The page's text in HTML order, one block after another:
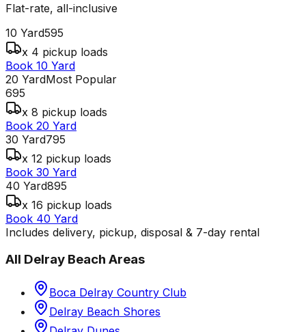
Flat-rate, all-inclusive
10 Yard595
x 4 pickup loads
Book 10 Yard
20 YardMost Popular
695
x 8 pickup loads
Book 20 Yard
30 Yard795
x 12 pickup loads
Book 30 Yard
40 Yard895
x 16 pickup loads
Book 40 Yard
Includes delivery, pickup, disposal & 7-day rental
All Delray Beach Areas
Boca Delray Country Club
Delray Beach Shores